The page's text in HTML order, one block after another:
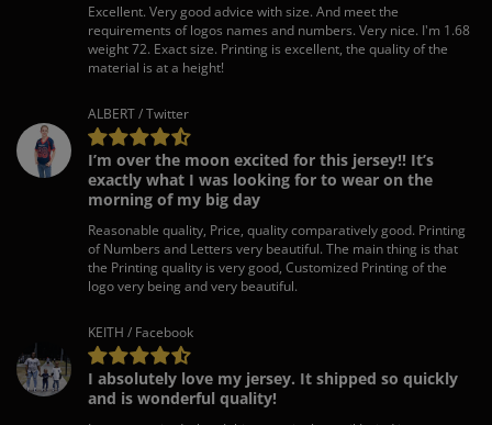
Excellent. Very good advice with size. And meet the
requirements of logos names and numbers. Very nice. I'm 1.68
weight 72. Exact size. Printing is excellent, the quality of the
material is at a height!
ALBERT / Twitter
I’m over the moon excited for this jersey!! It’s
exactly what I was looking for to wear on the
morning of my big day
Reasonable quality, Price, quality comparatively good. Printing
of Numbers and Letters very beautiful. The main thing is that
the Printing quality is very good, Customized Printing of the
logo very being and very beautiful.
KEITH / Facebook
I absolutely love my jersey. It shipped so quickly
and is wonderful quality!